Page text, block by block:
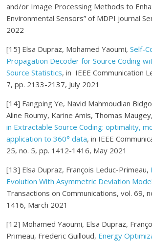
and/or Image Processing Methods to
Environmental Sensors” of MDPI journal
2022
[15] Elsa Dupraz, Mohamed Yaoumi,Self-
Propagation Decoder for Source Coding
Source Statistics, in IEEE Communication
7, pp. 2133-2137, July 2021
[14] Fangping Ye, Navid Mahmoudian
Aline Roumy, Karine Amis, Thomas Maugey,
in Extractable Source Coding: optimality,
application to 360° data, in IEEE
25, no. 5, pp. 1412-1416, May 2021
[13] Elsa Dupraz, François Leduc-Primeau,
Evolution With Asymmetric Deviation
Transactions on Communications, vol. 69,
1416, March 2021
[12] Mohamed Yaoumi, Elsa Dupraz,
Primeau, Frederic Guilloud, Energy